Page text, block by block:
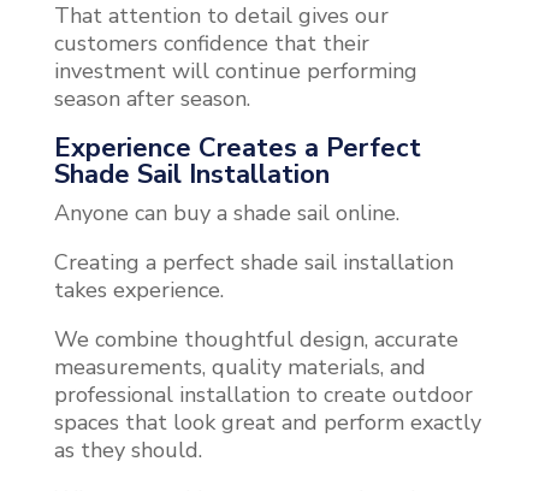
That attention to detail gives our
customers confidence that their
investment will continue performing
season after season.
Experience Creates a Perfect
Shade Sail Installation
Anyone can buy a shade sail online.
Creating a perfect shade sail installation
takes experience.
We combine thoughtful design, accurate
measurements, quality materials, and
professional installation to create outdoor
spaces that look great and perform exactly
as they should.